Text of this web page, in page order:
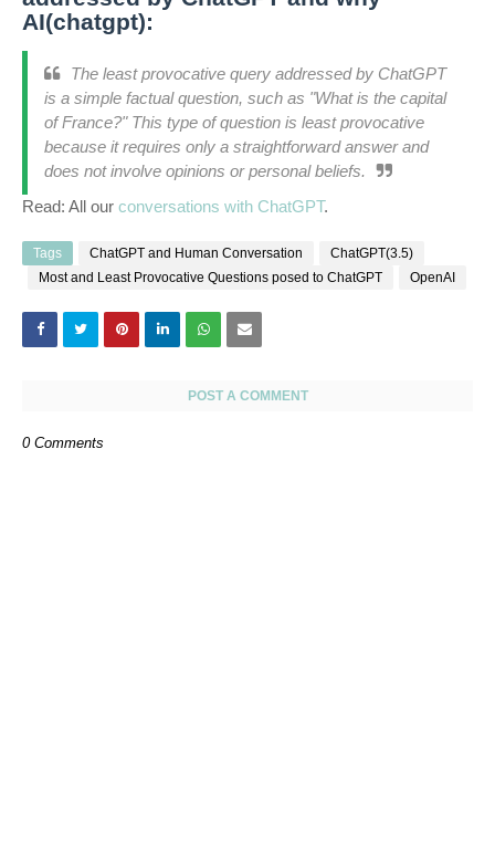
AI(chatgpt):
The least provocative query addressed by ChatGPT
is a simple factual question, such as "What is the capital
of France?" This type of question is least provocative
because it requires only a straightforward answer and
does not involve opinions or personal beliefs.
Read: All our conversations with ChatGPT.
Tags ChatGPT and Human Conversation
ChatGPT(3.5)
Most and Least Provocative Questions posed to ChatGPT
OpenAI
POST A COMMENT
0 Comments